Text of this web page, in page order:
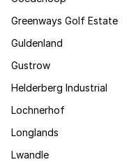
Greenways Golf Estate
Guldenland
Gustrow
Helderberg Industrial
Lochnerhof
Longlands
Lwandle